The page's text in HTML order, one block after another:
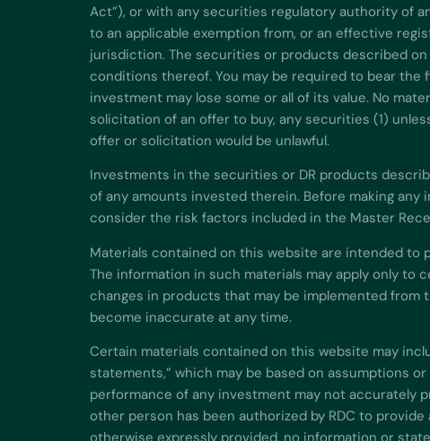
Act”), or with any securities regulatory authority of
to an applicable exemption from, or an effective
jurisdiction. The securities or products described
conditions thereof. You may be required to bear
investment may lose some or all of its value. No
solicitation of an offer to buy, any securities (1)
offer or solicitation would be unlawful.
Investments in the securities or DR products
of any amounts invested therein. Before making
consider the risk factors included in the Master
Materials contained on this website are intended to
The information in such materials may apply only to
changes in products that may be implemented
become inaccurate at any time.
Certain materials contained on this website may
statements,” which may be based on assumptions
performance of any investment may not accurately
other person has been authorized by RDC to
otherwise expressly provided, no information or